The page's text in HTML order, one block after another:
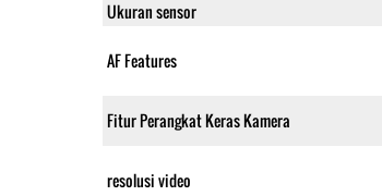
Ukuran sensor
AF Features
Fitur Perangkat Keras Kamera
resolusi video